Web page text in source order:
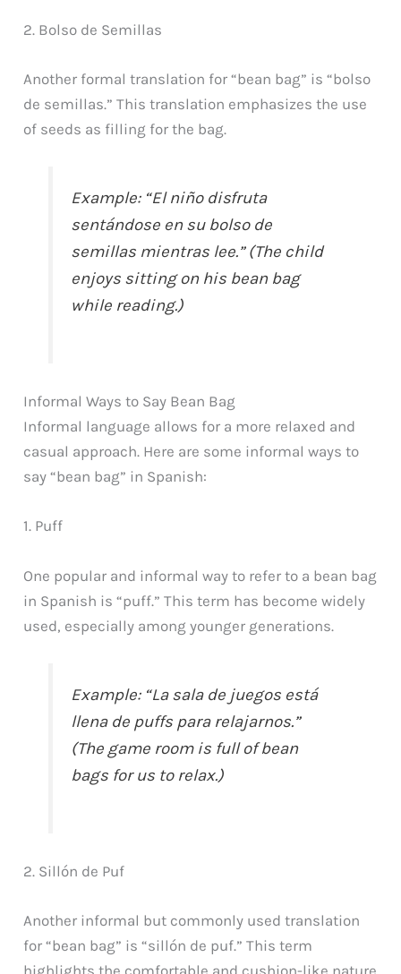
2. Bolso de Semillas
Another formal translation for “bean bag” is “bolso
de semillas.” This translation emphasizes the use
of seeds as filling for the bag.
Example: “El niño disfruta
sentándose en su bolso de
semillas mientras lee.” (The child
enjoys sitting on his bean bag
while reading.)
Informal Ways to Say Bean Bag
Informal language allows for a more relaxed and
casual approach. Here are some informal ways to
say “bean bag” in Spanish:
1. Puff
One popular and informal way to refer to a bean bag
in Spanish is “puff.” This term has become widely
used, especially among younger generations.
Example: “La sala de juegos está
llena de puffs para relajarnos.”
(The game room is full of bean
bags for us to relax.)
2. Sillón de Puf
Another informal but commonly used translation
for “bean bag” is “sillón de puf.” This term
highlights the comfortable and cushion-like nature